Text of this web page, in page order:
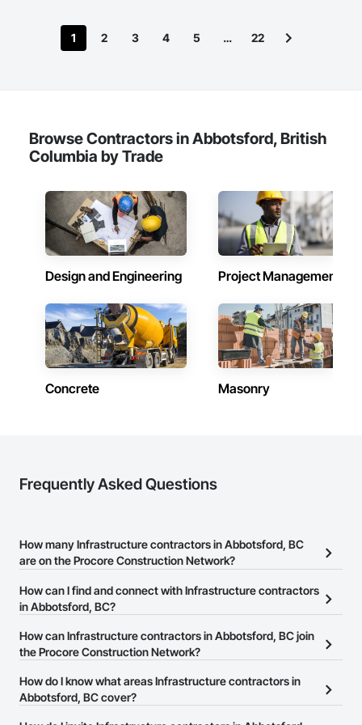
1 2 3 4 5 … 22
Browse Contractors in Abbotsford, British
Columbia by Trade
Design and Engineering Project Management
Concrete Masonry
Frequently Asked Questions
How many Infrastructure contractors in Abbotsford, BC
are on the Procore Construction Network?
There are currently 857 Infrastructure contractors in Abbotsford,
BC on the Procore Construction Network.
How can I find and connect with Infrastructure contractors
in Abbotsford, BC?
The Procore Construction Network allows you to search for
Infrastructure contractors in Abbotsford, BC that meet your
website on their business page so you can easily connect with
them.
How can Infrastructure contractors in Abbotsford, BC join
the Procore Construction Network?
The Procore Construction Network is free and open to any
businesses in the construction industry. Click
at the top of
How do I know what areas Infrastructure contractors in
Abbotsford, BC cover?